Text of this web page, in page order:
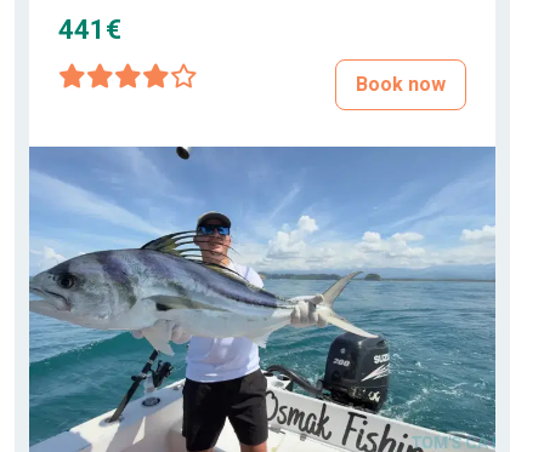
441€
Book now